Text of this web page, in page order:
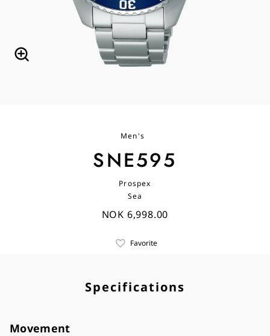
Men's
SNE595
Prospex
Sea
NOK 6,998.00
Favorite
Specifications
Movement